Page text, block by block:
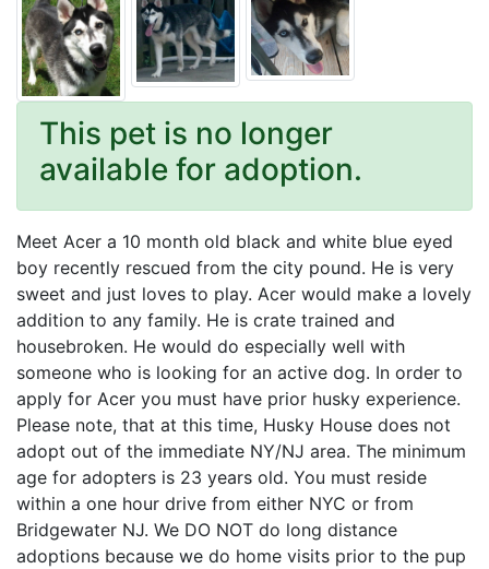
This pet is no longer
available for adoption.
Meet Acer a 10 month old black and white blue eyed
boy recently rescued from the city pound. He is very
sweet and just loves to play. Acer would make a lovely
addition to any family. He is crate trained and
housebroken. He would do especially well with
someone who is looking for an active dog. In order to
apply for Acer you must have prior husky experience.
Please note, that at this time, Husky House does not
adopt out of the immediate NY/NJ area. The minimum
age for adopters is 23 years old. You must reside
within a one hour drive from either NYC or from
Bridgewater NJ. We DO NOT do long distance
adoptions because we do home visits prior to the pup